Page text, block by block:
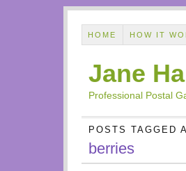
HOME HOW IT
Jane
Professional Postal
POSTS TAGGED
berries